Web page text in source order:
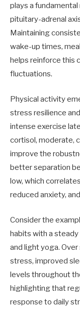
plays a
pituitary-adrenal
Maintaining
wake-up times,
helps reinforce this
fluctuations.
Physical activity
stress resilience
intense exercise
cortisol, moderate,
improve the
better separation
low, which
reduced anxiety,
Consider the
habits with a
and light yoga.
stress, improved
levels throughout
highlighting that
response to daily